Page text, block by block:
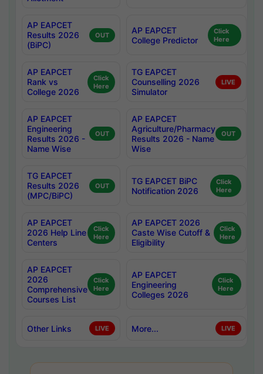
AP EAPCET
Results 2026
(BiPC)
OUT
AP EAPCET
College Predictor
Click
Here
AP EAPCET
Rank vs
College 2026
Click
Here
TG EAPCET
Counselling 2026
Simulator
LIVE
AP EAPCET
Engineering
Results 2026 -
Name Wise
OUT
AP EAPCET
Agriculture/Pharmacy
Results 2026 - Name
Wise
OUT
TG EAPCET
Results 2026
(MPC/BiPC)
OUT
TG EAPCET BiPC
Notification 2026
Click
Here
AP EAPCET
2026 Help Line
Centers
Click
Here
AP EAPCET 2026
Caste Wise Cutoff &
Eligibility
Click
Here
AP EAPCET
2026
Comprehensive
Courses List
Click
Here
AP EAPCET
Engineering
Colleges 2026
Click
Here
Other Links LIVE More... LIVE